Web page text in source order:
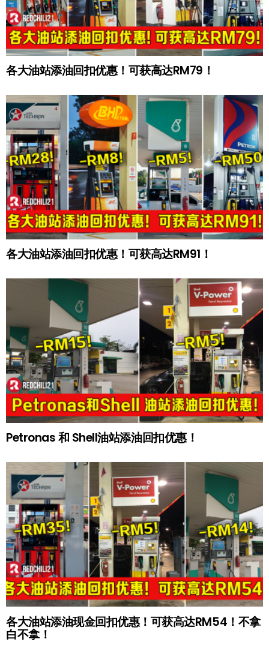
各大油站添油回扣优惠！可获高达RM79！
各大油站添油回扣优惠！可获高达RM91！
Petronas 和 Shell油站添油回扣优惠！
各大油站添油现金回扣优惠！可获高达RM54！不拿
白不拿！